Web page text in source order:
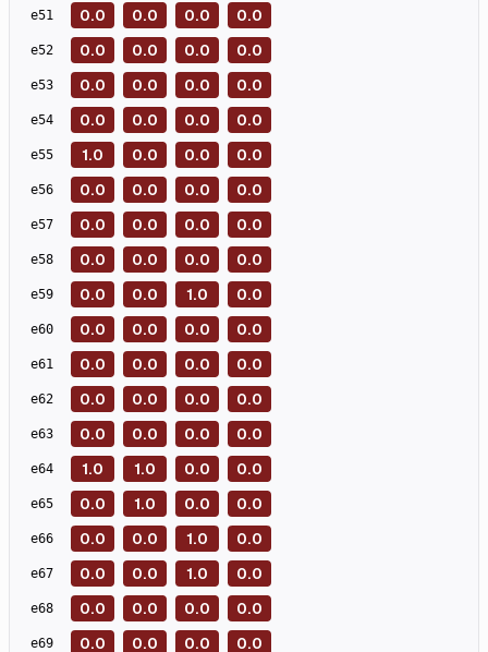
e51 0.0 0.0 0.0 0.0
e52 0.0 0.0 0.0 0.0
e53 0.0 0.0 0.0 0.0
e54 0.0 0.0 0.0 0.0
e55 1.0 0.0 0.0 0.0
e56 0.0 0.0 0.0 0.0
e57 0.0 0.0 0.0 0.0
e58 0.0 0.0 0.0 0.0
e59 0.0 0.0 1.0 0.0
e60 0.0 0.0 0.0 0.0
e61 0.0 0.0 0.0 0.0
e62 0.0 0.0 0.0 0.0
e63 0.0 0.0 0.0 0.0
e64 1.0 1.0 0.0 0.0
e65 0.0 1.0 0.0 0.0
e66 0.0 0.0 1.0 0.0
e67 0.0 0.0 1.0 0.0
e68 0.0 0.0 0.0 0.0
e69 0.0 0.0 0.0 0.0